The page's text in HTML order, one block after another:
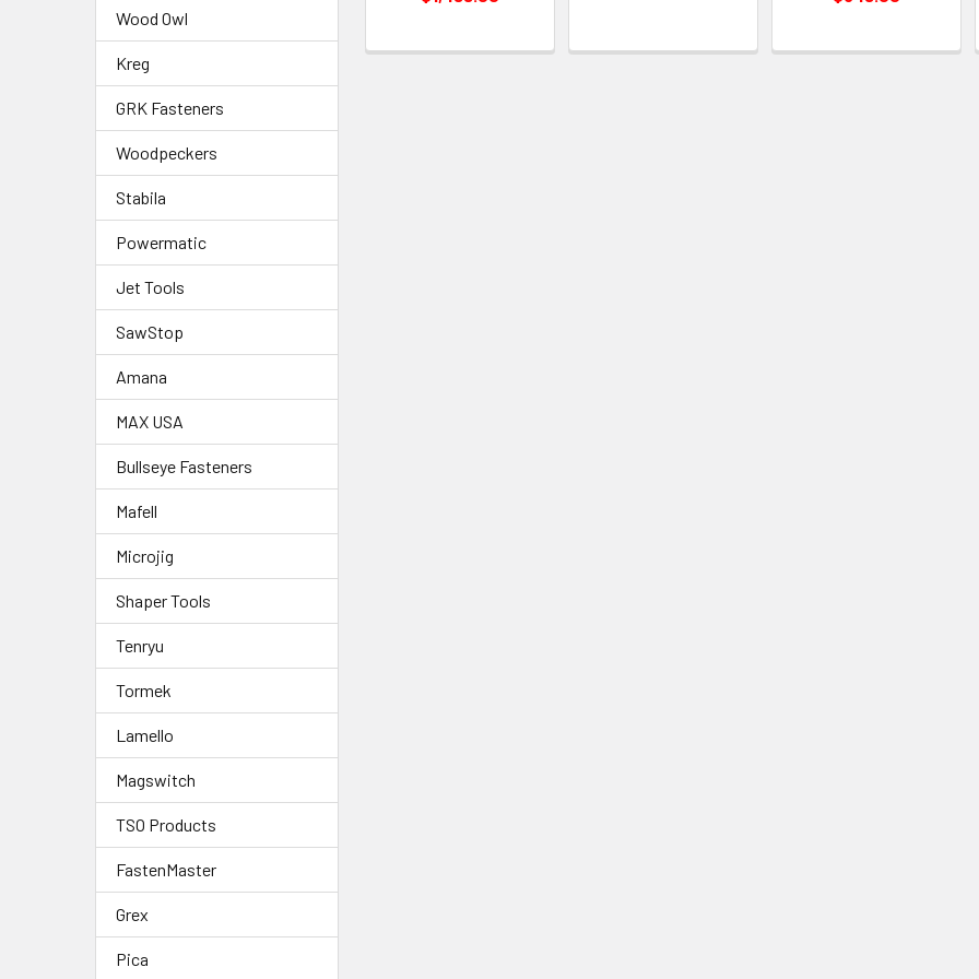
Wood Owl
Kreg
GRK Fasteners
Woodpeckers
Stabila
Powermatic
Jet Tools
SawStop
Amana
MAX USA
Bullseye Fasteners
Mafell
Microjig
Shaper Tools
Tenryu
Tormek
Lamello
Magswitch
TSO Products
FastenMaster
Grex
Pica